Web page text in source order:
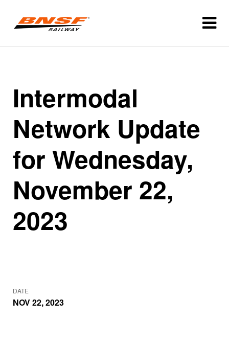
Intermodal
Network Update
for Wednesday,
November 22,
2023
DATE
NOV 22, 2023